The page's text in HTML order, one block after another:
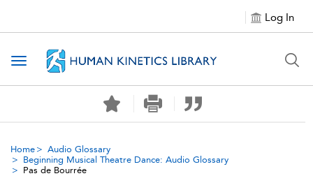
Log In
Toggle navigation
Home
Audio Glossary
Beginning Musical Theatre Dance: Audio Glossary
Pas de Bourrée